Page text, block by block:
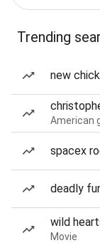
Trending
new
American
spacex
deadly
wild
Movie